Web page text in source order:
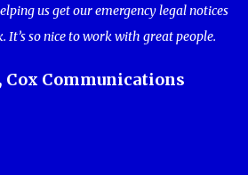
us get our emergency legal notices
It’s so nice to work with great people.
Communications